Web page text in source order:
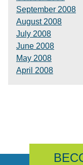
September 2008
August 2008
July 2008
June 2008
May 2008
April 2008